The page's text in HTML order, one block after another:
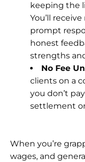
keeping the
You’ll
prompt
honest
strengths
No Fee
clients on a
you don’t
settlement
When you’re
wages, and